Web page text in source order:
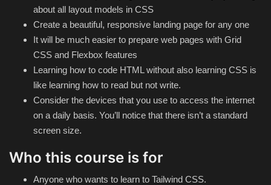
about all layout models in CSS
Create a beautiful, responsive landing page for any one
It will be much easier to prepare web pages with Grid
CSS and Flexbox features
Learning how to code HTML without also learning CSS is
like learning how to read but not write.
Consider the devices that you use to access the internet
on a daily basis. You’ll notice that there isn’t a standard
screen size.
Who this course is for
Anyone who wants to learn to Tailwind CSS.